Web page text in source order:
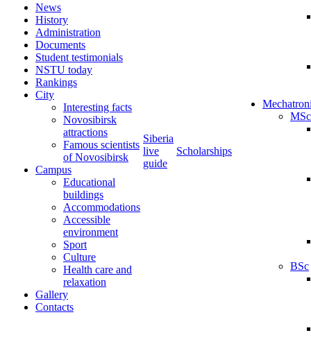
News
History
Administration
Documents
Student testimonials
NSTU today
Rankings
City
Interesting facts
Novosibirsk
attractions
Famous scientists
of Novosibirsk
Campus
Educational
buildings
Accommodations
Accessible
environment
Sport
Culture
Health care and
relaxation
Gallery
Contacts
Siberia
live
guide
Scholarships
MSc
BSc